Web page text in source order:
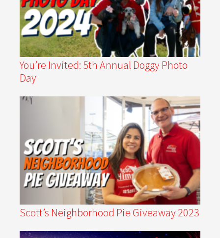
You’re Invited: 5th Annual Doggy Photo
Day
Scott’s Neighborhood Pie Giveaway 2023